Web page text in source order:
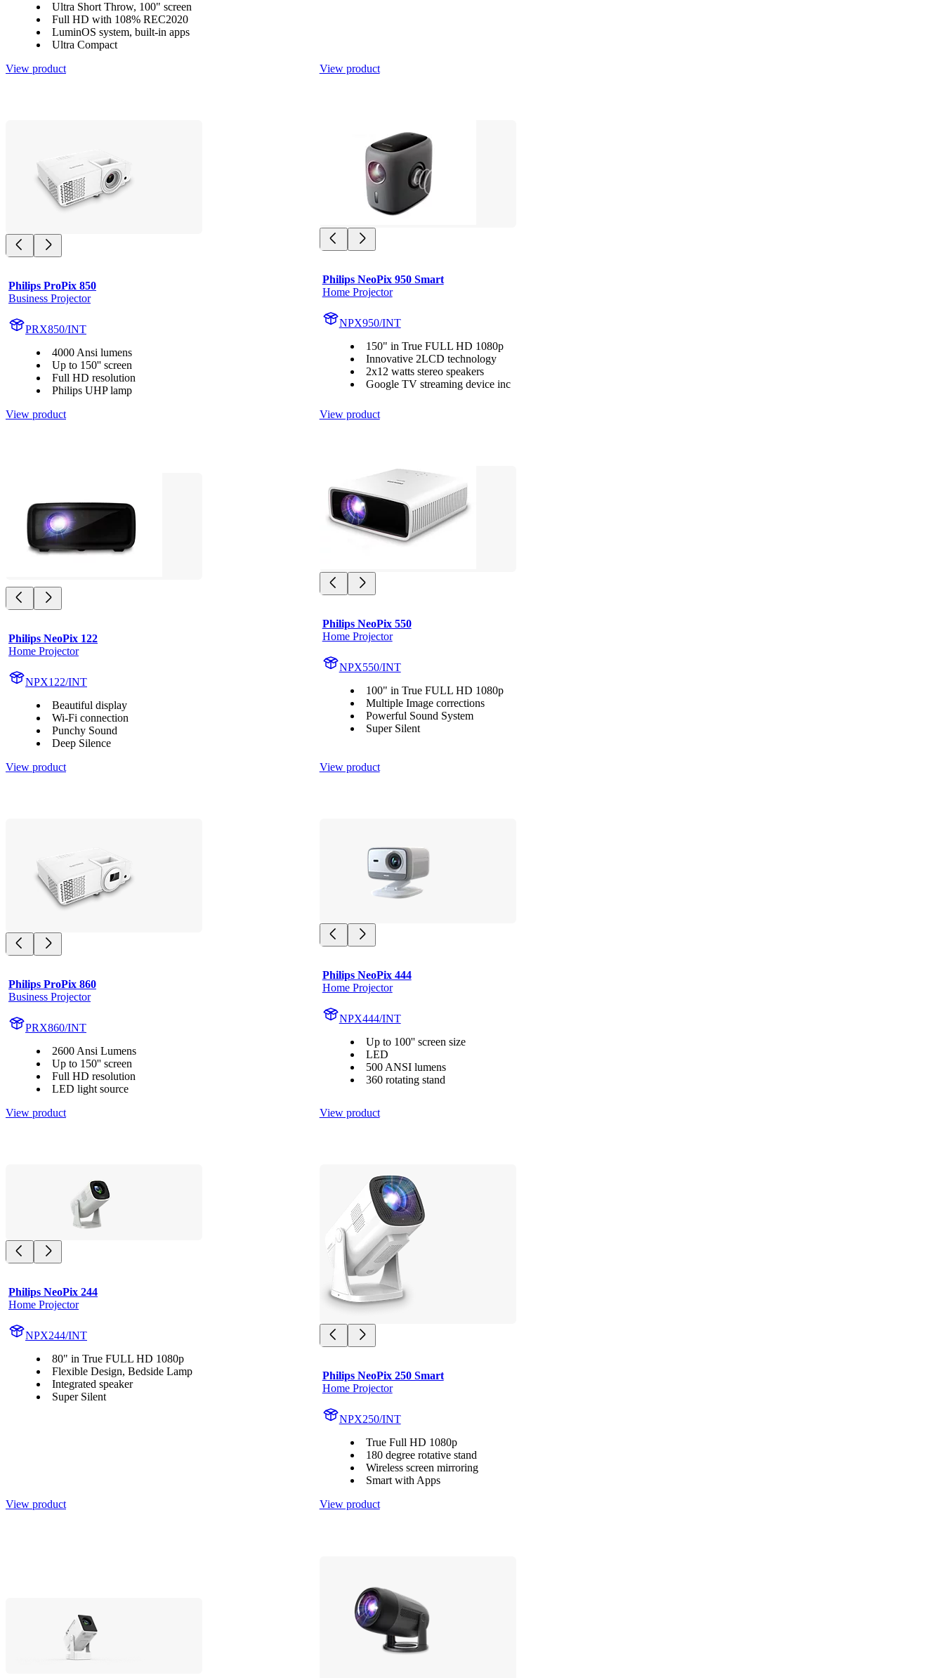
Ultra Short Throw, 100" screen
Full HD with 108% REC2020
LuminOS system, built-in apps
Ultra Compact
View product
View product
Philips ProPix 850
Business Projector
PRX850/INT
4000 Ansi lumens
Up to 150'' screen
Full HD resolution
Philips UHP lamp
View product
Philips NeoPix 950 Smart
Home Projector
NPX950/INT
150" in True FULL HD 1080p
Innovative 2LCD technology
2x12 watts stereo speakers
Google TV streaming device inc
View product
Philips NeoPix 122
Home Projector
NPX122/INT
Beautiful display
Wi-Fi connection
Punchy Sound
Deep Silence
View product
Philips NeoPix 550
Home Projector
NPX550/INT
100" in True FULL HD 1080p
Multiple Image corrections
Powerful Sound System
Super Silent
View product
Philips ProPix 860
Business Projector
PRX860/INT
2600 Ansi Lumens
Up to 150'' screen
Full HD resolution
LED light source
View product
Philips NeoPix 444
Home Projector
NPX444/INT
Up to 100'' screen size
LED
500 ANSI lumens
360 rotating stand
View product
Philips NeoPix 244
Home Projector
NPX244/INT
80" in True FULL HD 1080p
Flexible Design, Bedside Lamp
Integrated speaker
Super Silent
View product
Philips NeoPix 250 Smart
Home Projector
NPX250/INT
True Full HD 1080p
180 degree rotative stand
Wireless screen mirroring
Smart with Apps
View product